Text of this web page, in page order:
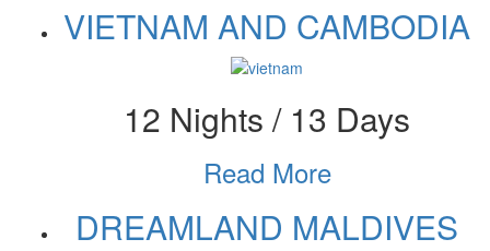
VIETNAM AND CAMBODIA
12 Nights / 13 Days
Read More
DREAMLAND MALDIVES